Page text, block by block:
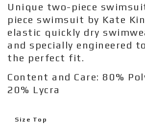
Unique two-piece
piece swimsuit by Kate
elastic quickly dry
and specially engineered
the perfect fit.
Content and Care: 80%
20% Lycra
Size Top